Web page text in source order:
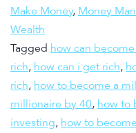
Make Money, Money
Wealth
Tagged how can
rich, how can i get rich,
rich, how to become a
millionaire by 40, how to
investing, how to